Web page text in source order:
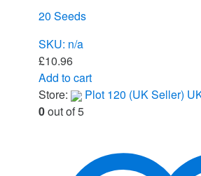
20 Seeds
SKU: n/a
£10.96
Add to cart
Store:
Plot 120 (UK Seller)
0out of 5